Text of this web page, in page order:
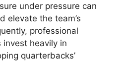
under pressure can
elevate the team’s
professional
heavily in
quarterbacks’